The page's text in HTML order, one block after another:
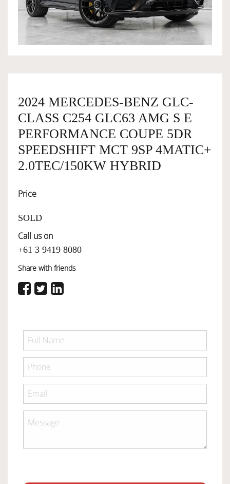
OWNERSHIP
SERVICES
SELL YOUR CAR
2024 MERCEDES-BENZ GLC-
CLASS C254 GLC63 AMG S E
PERFORMANCE COUPE 5DR
SPEEDSHIFT MCT 9SP 4MATIC+
2.0TEC/150KW HYBRID
Price
SOLD
Call us on
+61 3 9419 8080
Share with friends